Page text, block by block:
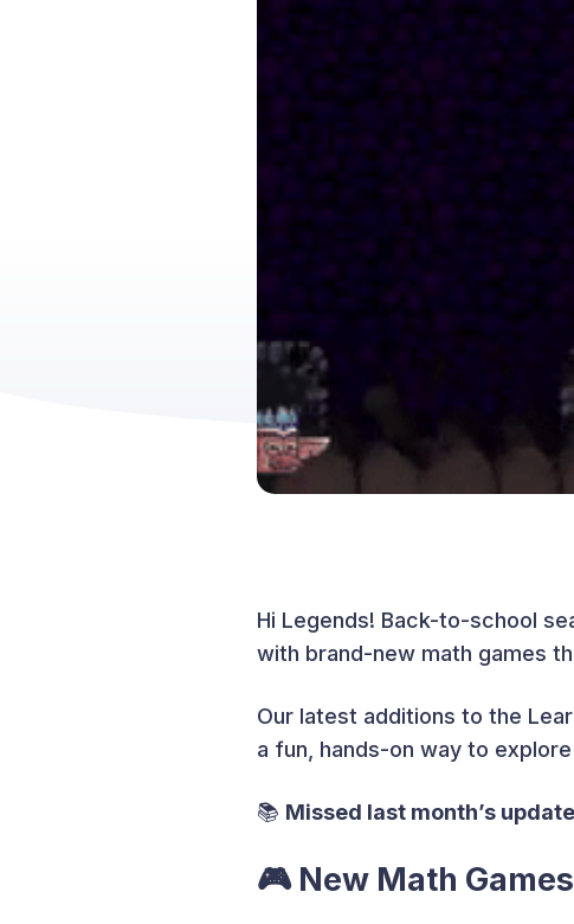
Hi Legends! Back-to-school
with brand-new math games
Our latest additions to the
a fun, hands-on way to
📚 Missed last month’s
🎮 New Math